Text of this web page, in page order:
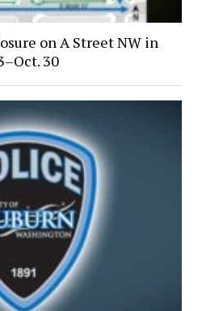
on A Street NW in
30